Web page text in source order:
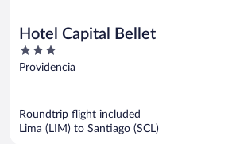
Hotel Capital Bellet
3
out
Providencia
Roundtrip flight included
Lima (LIM) to Santiago (SCL)